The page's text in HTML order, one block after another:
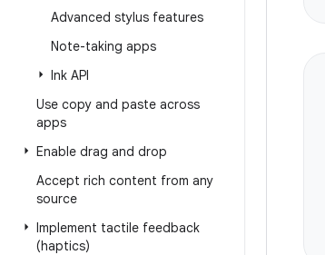
Advanced stylus features
Note-taking apps
Ink API
Use copy and paste across
apps
Enable drag and drop
Accept rich content from any
source
Implement tactile feedback
(haptics)